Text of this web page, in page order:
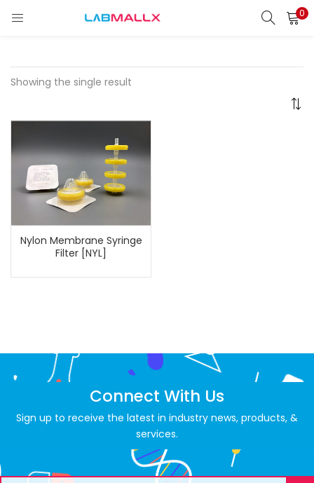
0
LOGIN
Enter your username and password to login.
Remember me
Showing the single result
Nylon Membrane Syringe
Filter [NYL]
Connect With Us
Sign up to receive the latest in industry news, products, &
services.